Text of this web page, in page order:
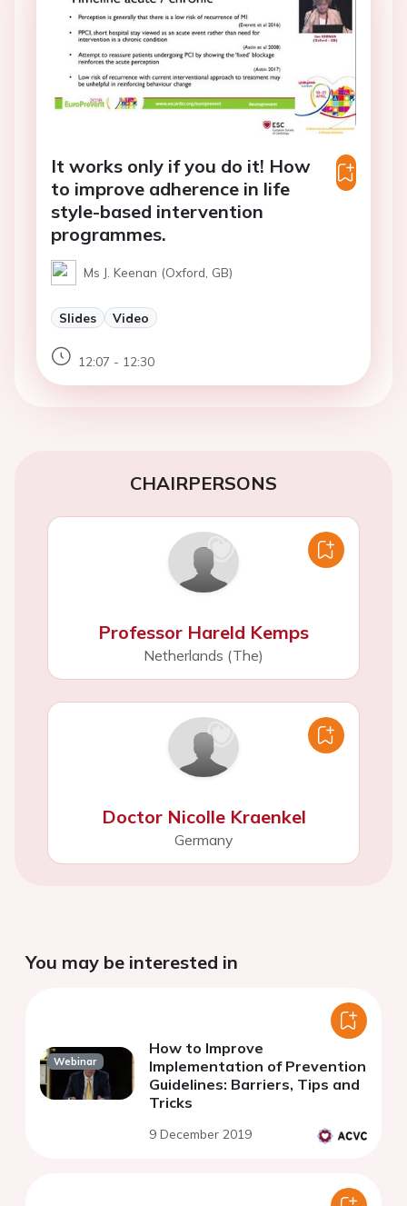
It works only if you do it! How
to improve adherence in life
style-based intervention
programmes.
Ms J. Keenan (Oxford, GB)
Slides Video
12:07 - 12:30
CHAIRPERSONS
Professor Hareld Kemps
Netherlands (The)
Doctor Nicolle Kraenkel
Germany
You may be interested in
Webinar
How to Improve
Implementation of Prevention
Guidelines: Barriers, Tips and
Tricks
9 December 2019